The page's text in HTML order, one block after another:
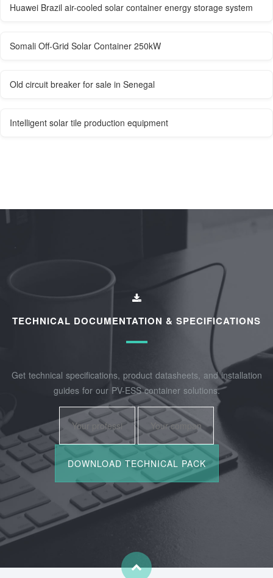
Huawei Brazil air-cooled solar container energy storage system
Somali Off-Grid Solar Container 250kW
Old circuit breaker for sale in Senegal
Intelligent solar tile production equipment
TECHNICAL DOCUMENTATION & SPECIFICATIONS
Get technical specifications, product datasheets, and installation
guides for our PV-ESS container solutions.